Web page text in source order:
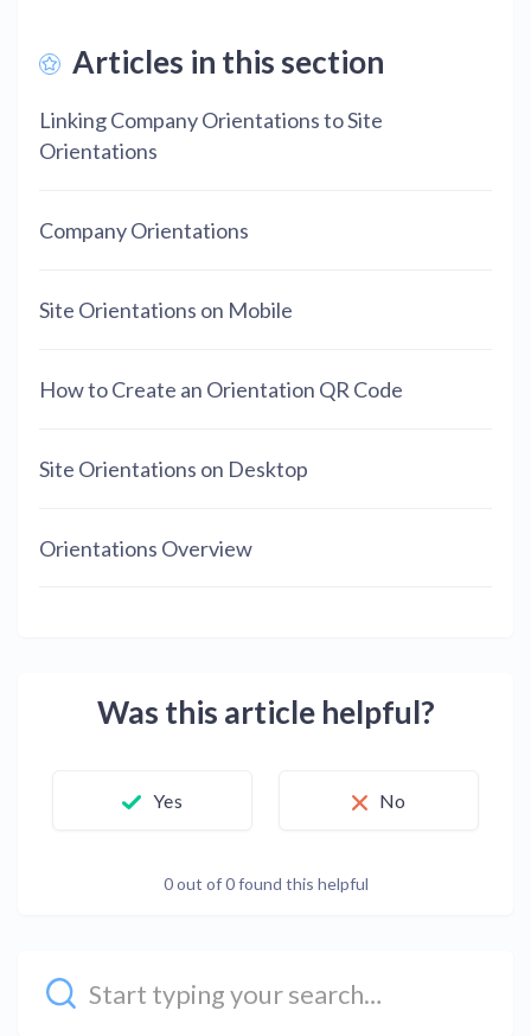
Articles in this section
Linking Company Orientations to Site
Orientations
Company Orientations
Site Orientations on Mobile
How to Create an Orientation QR Code
Site Orientations on Desktop
Orientations Overview
Was this article helpful?
Yes No
0 out of 0 found this helpful